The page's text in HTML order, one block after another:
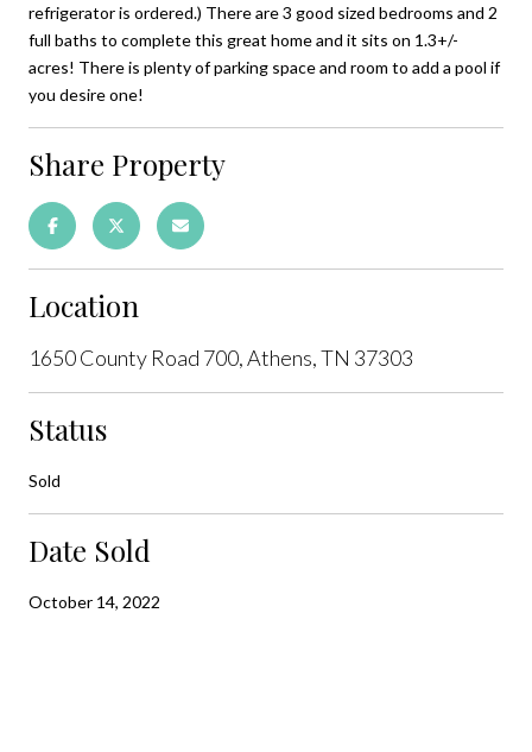
refrigerator is ordered.) There are 3 good sized bedrooms and 2
full baths to complete this great home and it sits on 1.3+/-
acres! There is plenty of parking space and room to add a pool if
you desire one!
Share Property
Location
1650 County Road 700, Athens, TN 37303
Status
Sold
Date Sold
October 14, 2022